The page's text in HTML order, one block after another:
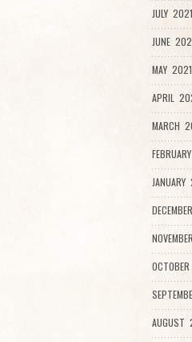
JULY
JUNE
MAY
APRIL
MARCH